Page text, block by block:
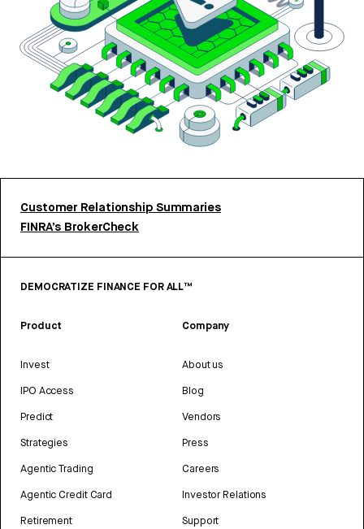
Customer Relationship Summaries
FINRA’s BrokerCheck
DEMOCRATIZE FINANCE FOR ALL™
Product
Invest
IPO Access
Predict
Strategies
Agentic Trading
Agentic Credit Card
Retirement
Company
About us
Blog
Vendors
Press
Careers
Investor Relations
Support